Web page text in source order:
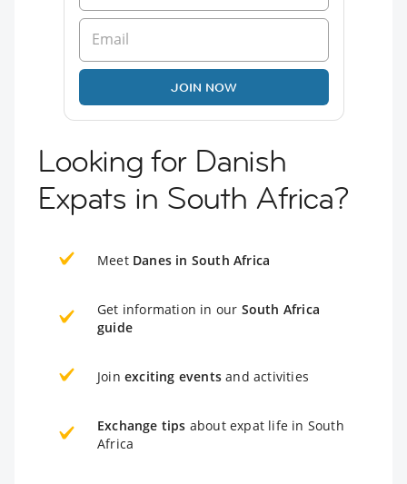
JOIN NOW
Looking for Danish
Expats in South Africa?
Meet Danes in South Africa
Get information in our South Africa
guide
Join exciting events and activities
Exchange tips about expat life in South
Africa